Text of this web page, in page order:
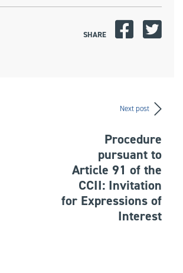
SHARE
Next post
Procedure
pursuant to
Article 91 of the
CCII: Invitation
for Expressions of
Interest